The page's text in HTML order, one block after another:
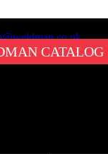
CATALOG
Perhaps searching